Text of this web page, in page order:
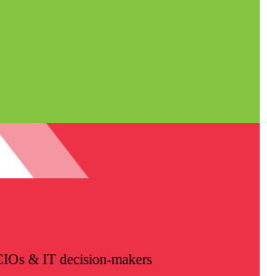
& IT decision-makers